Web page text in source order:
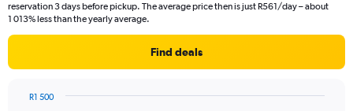
reservation 3 days before pickup. The average price then is just R561/day – about
1 013% less than the yearly average.
Find deals
R1 500